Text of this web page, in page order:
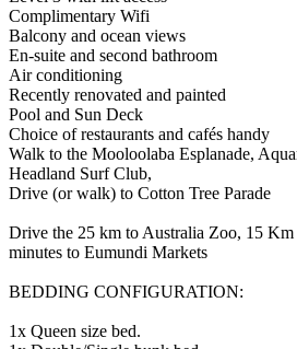
Complimentary Wifi
Balcony and ocean views
En-suite and second bathroom
Air conditioning
Recently renovated and painted
Pool and Sun Deck
Choice of restaurants and cafés handy
Walk to the Mooloolaba Esplanade,
Headland Surf Club,
Drive (or walk) to Cotton Tree Parade
Drive the 25 km to Australia Zoo, 15
minutes to Eumundi Markets
BEDDING CONFIGURATION:
1x Queen size bed.